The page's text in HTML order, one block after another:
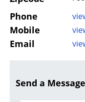
Phone
Mobile
Email
Send a